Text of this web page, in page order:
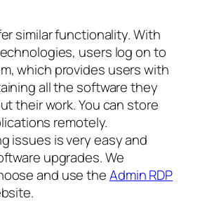
similar functionality. With
users log on to
which provides users with
all the software they
their work. You can store
remotely.
issues is very easy and
upgrades. We
and use theAdmin RDP